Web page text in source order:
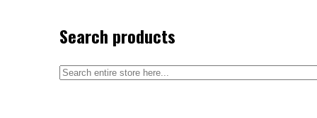
Search products